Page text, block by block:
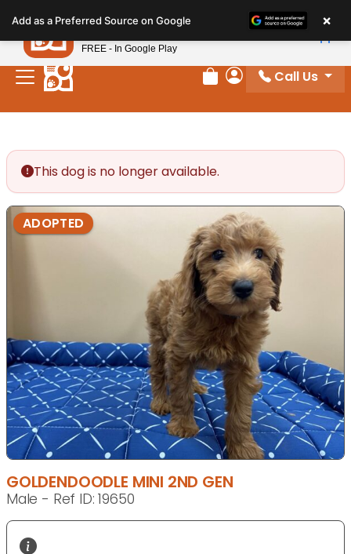
note:
This
website
includes
Review Order
My Account
Call Us
This dog is no longer available.
ADOPTED
GOLDENDOODLE MINI 2ND GEN
Male - Ref ID: 19650
Add as a Preferred Source on Google ×
Petland
FREE - In Google Play